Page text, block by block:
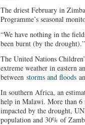
The driest February in
Programme’s seasonal
“We have nothing in the
been burnt (by the drought).”
The United Nations
extreme weather in eastern
between storms and floods
In southern Africa, an
help in Malawi. More than
impacted by the drought,
population and 30% of